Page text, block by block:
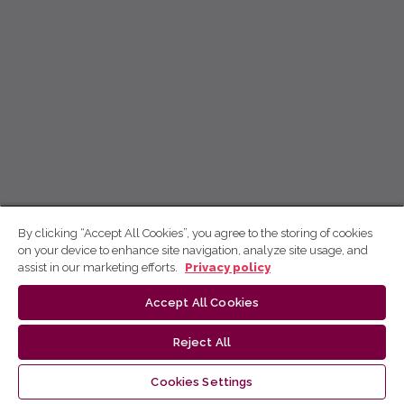
By clicking “Accept All Cookies”, you agree to the storing of cookies
on your device to enhance site navigation, analyze site usage, and
assist in our marketing efforts.
Privacy policy
Accept All Cookies
Reject All
Cookies Settings